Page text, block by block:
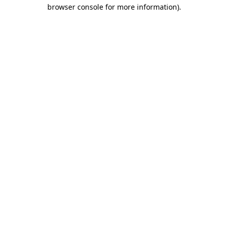
browser console for more information).